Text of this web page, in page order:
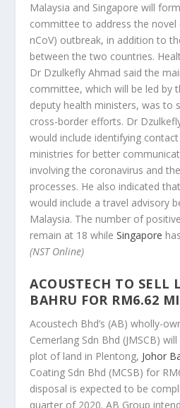
Malaysia and Singapore will
committee to address the novel
nCoV) outbreak, in addition to
between the two countries.
Dr Dzulkefly Ahmad said the
committee, which will be led by
deputy health ministers, was to
cross-border efforts. Dr
would include identifying
ministries for better
involving the coronavirus and
processes. He also indicated
would include a travel advisory
Malaysia. The number of
remain at 18 whileSingapore
(NST Online)
ACOUSTECH TO SELL
BAHRU FOR RM6.62
Acoustech Bhd’s (AB) wholly-
Cemerlang Sdn Bhd (JMSCB)
plot of land in Plentong, Johor
Coating Sdn Bhd (MCSB) for
disposal is expected to be
quarter of 2020. AB Group